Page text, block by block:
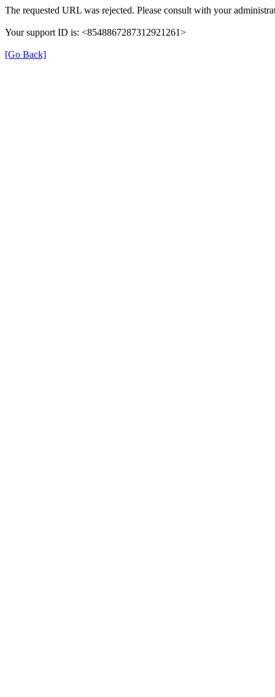
The requested URL was rejected. Please consult with your
Your support ID is: <8548867287312921261>
[Go Back]